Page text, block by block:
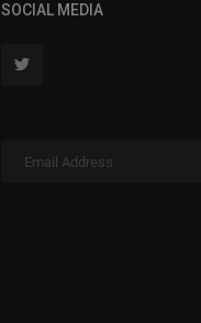
SOCIAL MEDIA